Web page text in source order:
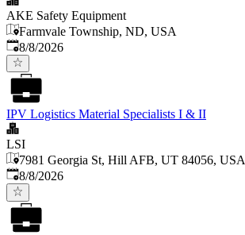
AKE Safety Equipment
Farmvale Township, ND, USA
Published
8/8/2026
IPV Logistics Material Specialists I & II
LSI
7981 Georgia St, Hill AFB, UT 84056, USA
Published
8/8/2026